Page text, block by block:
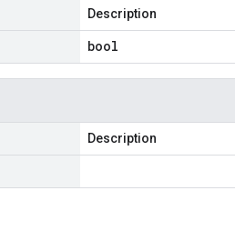
Description
bool
Description